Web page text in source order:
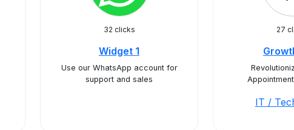
32 clicks
Widget 1
Use our WhatsApp account for
support and sales
27
IT /